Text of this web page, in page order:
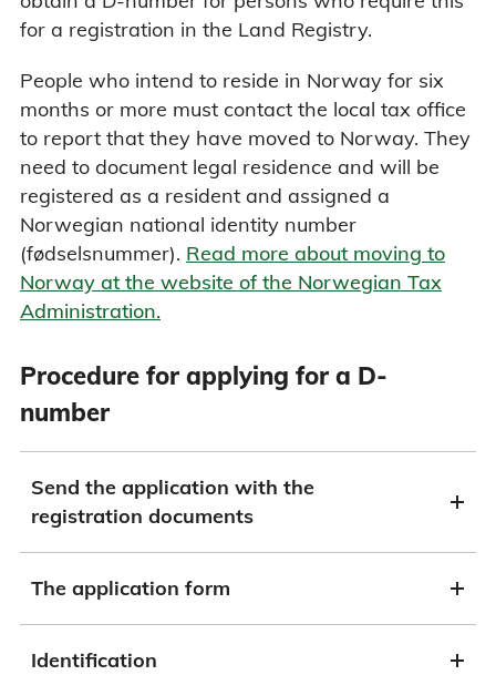
for a registration in the Land Registry.
People who intend to reside in Norway for six
months or more must contact the local tax office
to report that they have moved to Norway. They
need to document legal residence and will be
registered as a resident and assigned a
Norwegian national identity number
(fødselsnummer). Read more about moving to
Norway at the website of the Norwegian Tax
Administration.
Procedure for applying for a D-
number
Send the application with the
registration documents
The application form
Identification